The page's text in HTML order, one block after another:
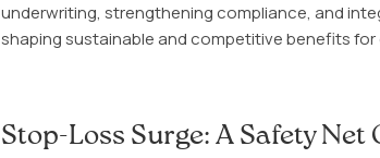
underwriting, strengthening compliance, and
shaping sustainable and competitive benefits for
Stop-Loss Surge: A Safety Net